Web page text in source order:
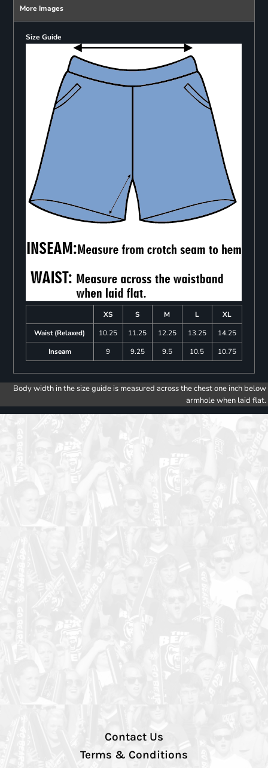
More Images
Size Guide
XS S M L
XL
Waist (Relaxed)
10.25 11.25 12.25 13.25
14.25
Inseam
9 9.25 9.5 10.5 10.75
Body width in the size guide is measured across the chest one inch below
armhole when laid flat.
Contact Us
Terms & Conditions